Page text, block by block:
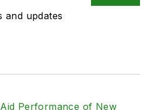
and updates